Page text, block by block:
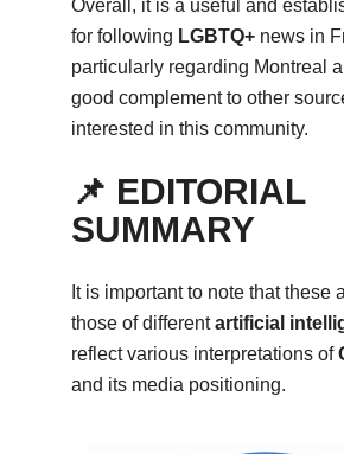
Overall, it is a useful and
for following LGBTQ+news in
particularly regarding Montreal
good complement to other
interested in this community.
📌 EDITORIAL
SUMMARY
It is important to note that these
those of differentartificial
reflect various interpretations of
and its media positioning.